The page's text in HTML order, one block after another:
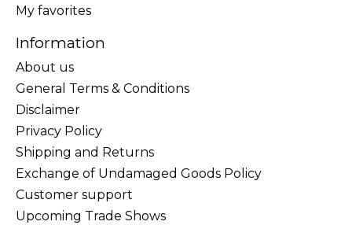
My favorites
Information
About us
General Terms & Conditions
Disclaimer
Privacy Policy
Shipping and Returns
Exchange of Undamaged Goods Policy
Customer support
Upcoming Trade Shows